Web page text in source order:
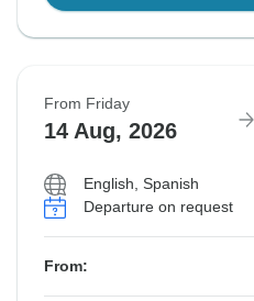
From Friday
14 Aug, 2026
English, Spanish
Departure on request
From: